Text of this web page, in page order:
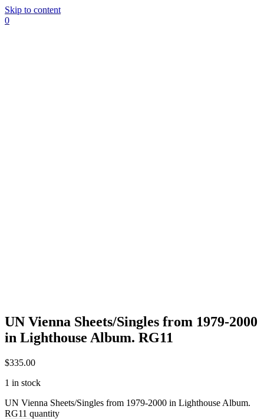
Skip to content
0
UN Vienna Sheets/Singles from 1979-2000
in Lighthouse Album. RG11
$335.00
1 in stock
UN Vienna Sheets/Singles from 1979-2000 in Lighthouse Album.
RG11 quantity